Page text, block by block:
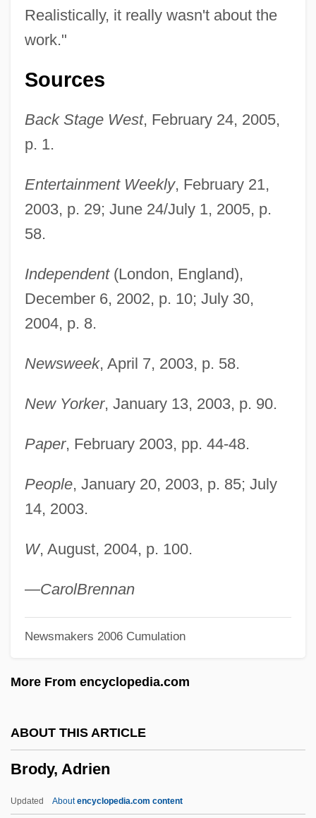
Realistically, it really wasn't about the
work."
Sources
Back Stage West, February 24, 2005,
p. 1.
Entertainment Weekly, February 21,
2003, p. 29; June 24/July 1, 2005, p.
58.
Independent(London, England),
December 6, 2002, p. 10; July 30,
2004, p. 8.
Newsweek, April 7, 2003, p. 58.
New Yorker, January 13, 2003, p. 90.
Paper, February 2003, pp. 44-48.
People, January 20, 2003, p. 85; July
14, 2003.
W, August, 2004, p. 100.
—CarolBrennan
Newsmakers 2006 Cumulation
More From encyclopedia.com
ABOUT THIS ARTICLE
Brody, Adrien
Updated Aboutencyclopedia.com content
Brody, Adam 1979(?)–
Brodsky: Nobel Lecture, 8 December
Brodský, Vlastimil
Brodsky, Stanley L.
Brodsky, Michael 1948-
Brodsky, Joseph (Losif Or Josip
Alexandrovich)
Brodsky) (24 May 1940 - 28 January
1996)
Brodsky, Iosif Alexandrovich 1940–1996
Brodsky, Alyn 1928-
Brodsky, Adolph
Brodsky Quartet
Brodskii, Isaak
Brodrick, William 1960-